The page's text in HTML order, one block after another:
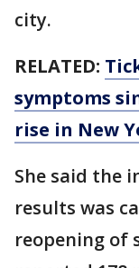
city.
RELATED:
symptoms
rise in New
She said the
results was
reopening of